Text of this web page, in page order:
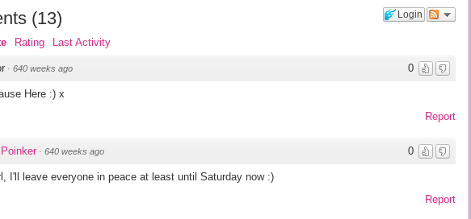
Login
(13)
Rating Last Activity
0
· 640 weeks ago
Here :) x
Report
0
· 640 weeks ago
I'll leave everyone in peace at least until Saturday now :)
Report